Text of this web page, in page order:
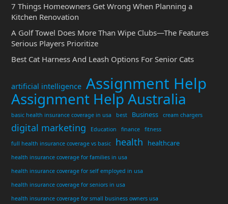
7 Things Homeowners Get Wrong When Planning a
Kitchen Renovation
A Golf Towel Does More Than Wipe Clubs—The Features
Serious Players Prioritize
Best Cat Harness And Leash Options For Senior Cats
artificial intelligence Assignment Help
Assignment Help Australia
basic health insurance coverage in usa best Business cream chargers
digital marketing Education finance
fitness
full health insurance coverage vs basic
health healthcare
health insurance coverage for families in usa
health insurance coverage for self employed in usa
health insurance coverage for seniors in usa
health insurance coverage for small business owners usa